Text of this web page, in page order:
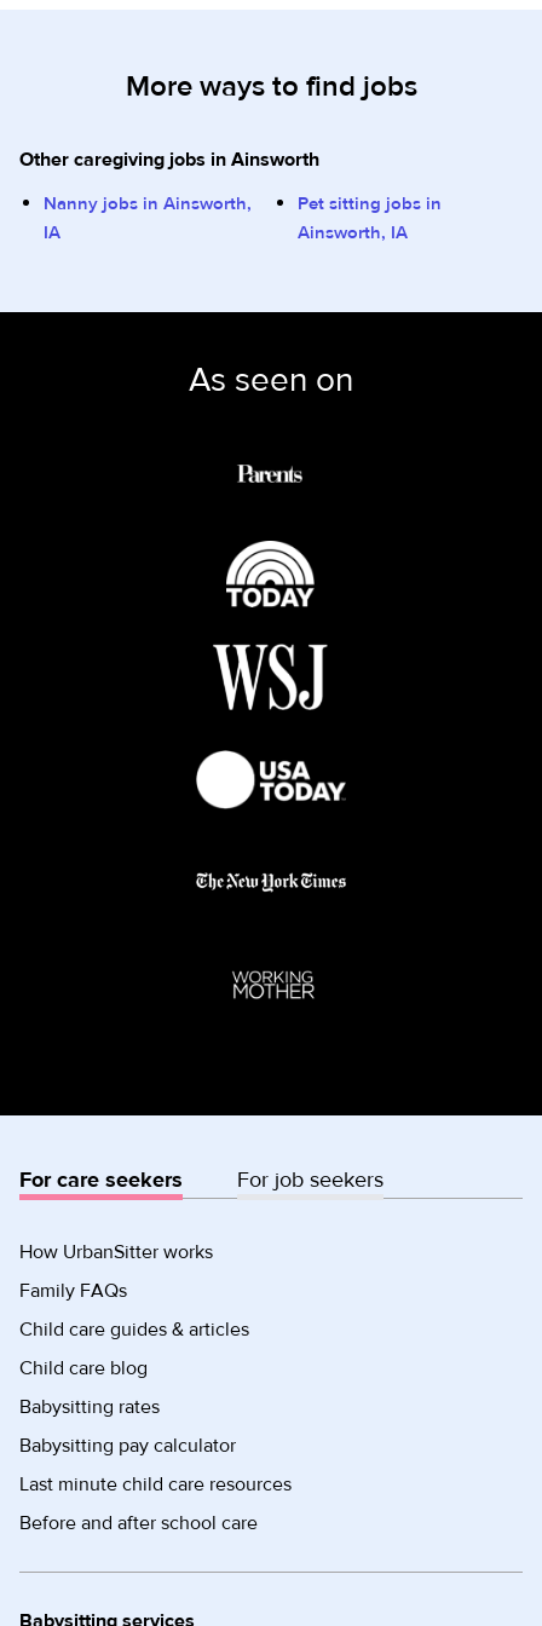
More ways to find jobs
Other caregiving jobs in Ainsworth
Nanny jobs in Ainsworth,
IA
Pet sitting jobs in
Ainsworth, IA
As seen on
For care seekers For job seekers
How UrbanSitter works
Family FAQs
Child care guides & articles
Child care blog
Babysitting rates
Babysitting pay calculator
Last minute child care resources
Before and after school care
Babysitting services